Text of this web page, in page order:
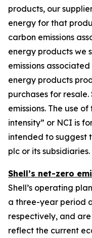
products, our
energy for that
carbon emissions
energy products we
emissions
energy products
purchases for resale.
emissions. The use
intensity” or NCI is
intended to suggest
plc or its subsidiaries.
Shell’s net-zero
Shell’s operating
a three-year period
respectively, and
reflect the current